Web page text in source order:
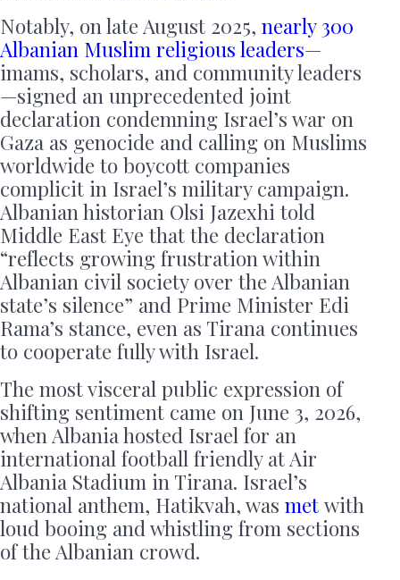
Notably, on late August 2025, nearly 300
Albanian Muslim religious leaders—
imams, scholars, and community leaders
—signed an unprecedented joint
declaration condemning Israel’s war on
Gaza as genocide and calling on Muslims
worldwide to boycott companies
complicit in Israel’s military campaign.
Albanian historian Olsi Jazexhi told
Middle East Eye that the declaration
“reflects growing frustration within
Albanian civil society over the Albanian
state’s silence” and Prime Minister Edi
Rama’s stance, even as Tirana continues
to cooperate fully with Israel.
The most visceral public expression of
shifting sentiment came on June 3, 2026,
when Albania hosted Israel for an
international football friendly at Air
Albania Stadium in Tirana. Israel’s
national anthem, Hatikvah, was met with
loud booing and whistling from sections
of the Albanian crowd.